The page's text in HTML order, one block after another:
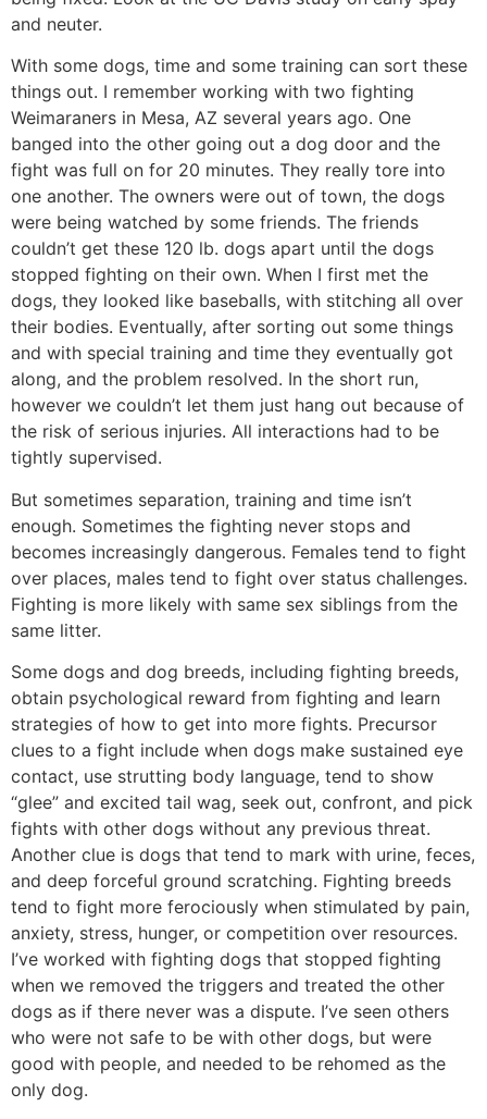
and neuter.
With some dogs, time and some training can sort these
things out. I remember working with two fighting
Weimaraners in Mesa, AZ several years ago. One
banged into the other going out a dog door and the
fight was full on for 20 minutes. They really tore into
one another. The owners were out of town, the dogs
were being watched by some friends. The friends
couldn’t get these 120 lb. dogs apart until the dogs
stopped fighting on their own. When I first met the
dogs, they looked like baseballs, with stitching all over
their bodies. Eventually, after sorting out some things
and with special training and time they eventually got
along, and the problem resolved. In the short run,
however we couldn’t let them just hang out because of
the risk of serious injuries. All interactions had to be
tightly supervised.
But sometimes separation, training and time isn’t
enough. Sometimes the fighting never stops and
becomes increasingly dangerous. Females tend to fight
over places, males tend to fight over status challenges.
Fighting is more likely with same sex siblings from the
same litter.
Some dogs and dog breeds, including fighting breeds,
obtain psychological reward from fighting and learn
strategies of how to get into more fights. Precursor
clues to a fight include when dogs make sustained eye
contact, use strutting body language, tend to show
“glee” and excited tail wag, seek out, confront, and pick
fights with other dogs without any previous threat.
Another clue is dogs that tend to mark with urine, feces,
and deep forceful ground scratching. Fighting breeds
tend to fight more ferociously when stimulated by pain,
anxiety, stress, hunger, or competition over resources.
I’ve worked with fighting dogs that stopped fighting
when we removed the triggers and treated the other
dogs as if there never was a dispute. I’ve seen others
who were not safe to be with other dogs, but were
good with people, and needed to be rehomed as the
only dog.